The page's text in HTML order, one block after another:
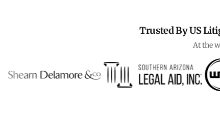
Trusted By US
At the